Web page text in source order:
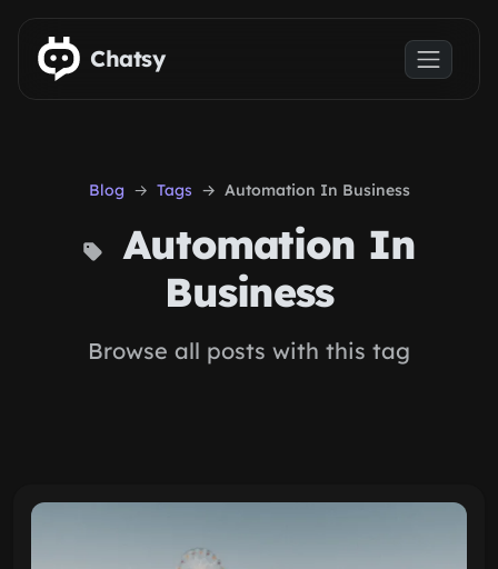
Skip to main content
Chatsy
Blog Tags Automation In Business
Automation In
Business
Browse all posts with this tag